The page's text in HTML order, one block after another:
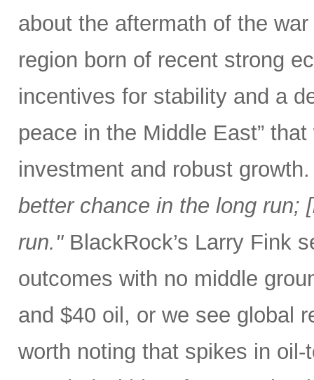
about the aftermath of the
region born of recent strong
incentives for stability and a
peace in the Middle East”
investment and robust
better chance in the long run;
run."BlackRock’s Larry Fink
outcomes with no middle
and $40 oil, or we see global
worth noting that spikes in